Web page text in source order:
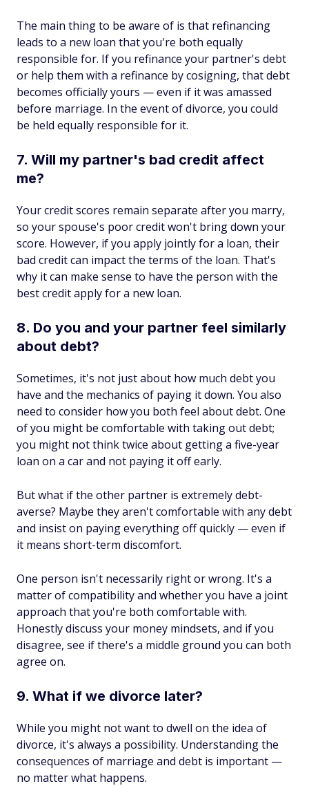
The main thing to be aware of is that refinancing
leads to a new loan that you're both equally
responsible for. If you refinance your partner's debt
or help them with a refinance by cosigning, that debt
becomes officially yours — even if it was amassed
before marriage. In the event of divorce, you could
be held equally responsible for it.
7. Will my partner's bad credit affect
me?
Your credit scores remain separate after you marry,
so your spouse's poor credit won't bring down your
score. However, if you apply jointly for a loan, their
bad credit can impact the terms of the loan. That's
why it can make sense to have the person with the
best credit apply for a new loan.
8. Do you and your partner feel similarly
about debt?
Sometimes, it's not just about how much debt you
have and the mechanics of paying it down. You also
need to consider how you both feel about debt. One
of you might be comfortable with taking out debt;
you might not think twice about getting a five-year
loan on a car and not paying it off early.
But what if the other partner is extremely debt-
averse? Maybe they aren't comfortable with any debt
and insist on paying everything off quickly — even if
it means short-term discomfort.
One person isn't necessarily right or wrong. It's a
matter of compatibility and whether you have a joint
approach that you're both comfortable with.
Honestly discuss your money mindsets, and if you
disagree, see if there's a middle ground you can both
agree on.
9. What if we divorce later?
While you might not want to dwell on the idea of
divorce, it's always a possibility. Understanding the
consequences of marriage and debt is important —
no matter what happens.